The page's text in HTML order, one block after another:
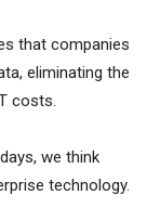
that companies
eliminating the
costs.
we think
technology.